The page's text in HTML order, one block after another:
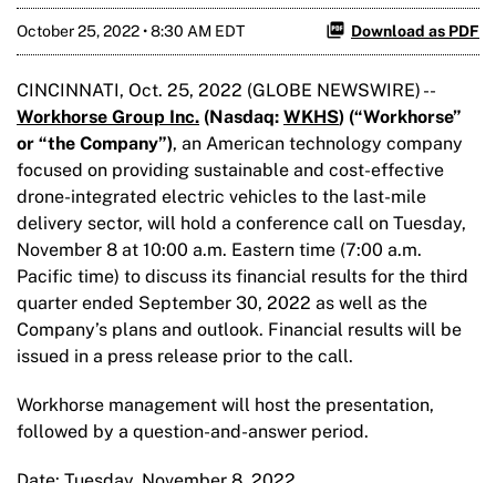
October 25, 2022 • 8:30 AM EDT Download as PDF
CINCINNATI, Oct. 25, 2022 (GLOBE NEWSWIRE) --
Workhorse Group Inc. (Nasdaq: WKHS) (“Workhorse”
or “the Company”), an American technology company
focused on providing sustainable and cost-effective
drone-integrated electric vehicles to the last-mile
delivery sector, will hold a conference call on Tuesday,
November 8 at 10:00 a.m. Eastern time (7:00 a.m.
Pacific time) to discuss its financial results for the third
quarter ended September 30, 2022 as well as the
Company’s plans and outlook. Financial results will be
issued in a press release prior to the call.
Workhorse management will host the presentation,
followed by a question-and-answer period.